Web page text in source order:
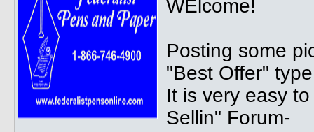
WElcome!
Posting some
"Best Offer"
It is very easy
Sellin" Forum-